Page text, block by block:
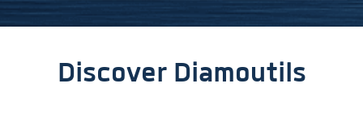
Discover Diamoutils